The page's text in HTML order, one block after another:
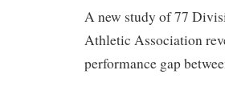
A new study of 77
Athletic Association
performance gap